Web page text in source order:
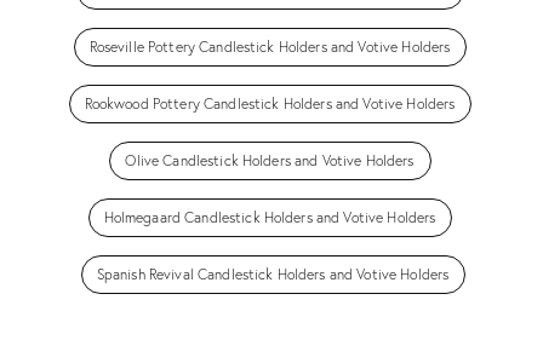
Roseville Pottery Candlestick Holders and Votive Holders
Rookwood Pottery Candlestick Holders and Votive Holders
Olive Candlestick Holders and Votive Holders
Holmegaard Candlestick Holders and Votive Holders
Spanish Revival Candlestick Holders and Votive Holders